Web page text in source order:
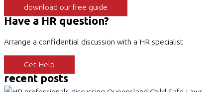
download our free guide
Have a HR question?
Arrange a confidential discussion with a HR specialist
Get Help
recent posts